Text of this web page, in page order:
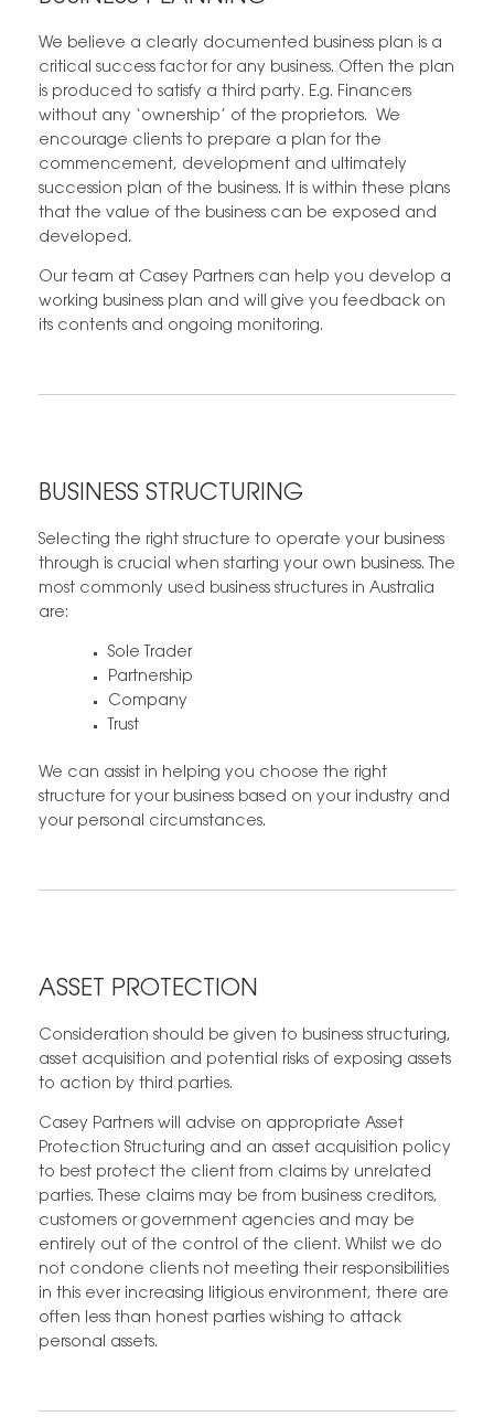
We believe a clearly documented business plan is a
critical success factor for any business. Often the plan
is produced to satisfy a third party. E.g. Financers
without any ‘ownership’ of the proprietors. We
encourage clients to prepare a plan for the
commencement, development and ultimately
succession plan of the business. It is within these plans
that the value of the business can be exposed and
developed.
Our team at Casey Partners can help you develop a
working business plan and will give you feedback on
its contents and ongoing monitoring.
BUSINESS STRUCTURING
Selecting the right structure to operate your business
through is crucial when starting your own business. The
most commonly used business structures in Australia
are:
Sole Trader
Partnership
Company
Trust
We can assist in helping you choose the right
structure for your business based on your industry and
your personal circumstances.
ASSET PROTECTION
Consideration should be given to business structuring,
asset acquisition and potential risks of exposing assets
to action by third parties.
Casey Partners will advise on appropriate Asset
Protection Structuring and an asset acquisition policy
to best protect the client from claims by unrelated
parties. These claims may be from business creditors,
customers or government agencies and may be
entirely out of the control of the client. Whilst we do
not condone clients not meeting their responsibilities
in this ever increasing litigious environment, there are
often less than honest parties wishing to attack
personal assets.